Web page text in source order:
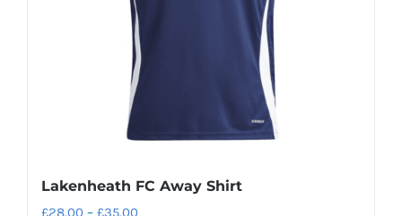
Lakenheath FC Away Shirt